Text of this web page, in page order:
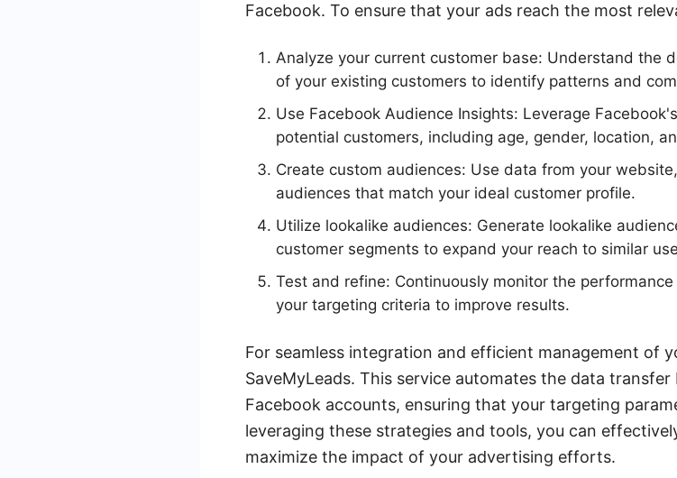
Facebook. To ensure that your ads reach the most
Analyze your current customer base: Understand the
of your existing customers to identify patterns and
Use Facebook Audience Insights: Leverage
potential customers, including age, gender, location,
Create custom audiences: Use data from your
audiences that match your ideal customer profile.
Utilize lookalike audiences: Generate lookalike
customer segments to expand your reach to similar
Test and refine: Continuously monitor the
your targeting criteria to improve results.
For seamless integration and efficient management of
SaveMyLeads. This service automates the data
Facebook accounts, ensuring that your targeting
leveraging these strategies and tools, you can
maximize the impact of your advertising efforts.